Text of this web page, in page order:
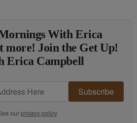
With Erica
more! Join the Get Up!
Erica Campbell
Subscribe
ourprivacy policy.